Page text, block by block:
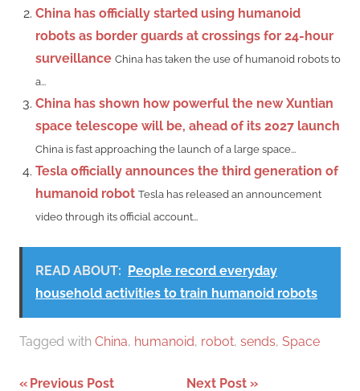
China has officially started using humanoid
robots as border guards at crossings for 24-hour
surveillance China has taken the use of humanoid robots to
a...
China has shown how powerful the new Xuntian
space telescope will be, ahead of its 2027 launch
China is fast approaching the launch of a large space...
Tesla officially announces the third generation of
humanoid robot Tesla has released an announcement
video through its official account...
READ ABOUT: People record everyday
household activities to train humanoid robots
Tagged with China, humanoid, robot, sends, Space
Previous Post Next Post